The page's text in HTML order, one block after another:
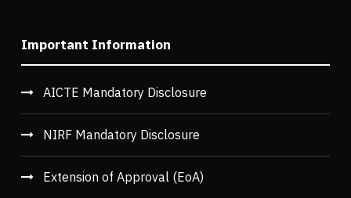
Important Information
AICTE Mandatory Disclosure
NIRF Mandatory Disclosure
Extension of Approval (EoA)